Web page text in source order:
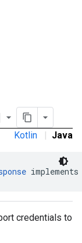
Kotlin | Java
credentials to